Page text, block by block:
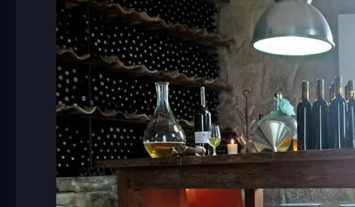
Charm
of
Novavila
Design
Wine
Hotel
with
Camino
Companions